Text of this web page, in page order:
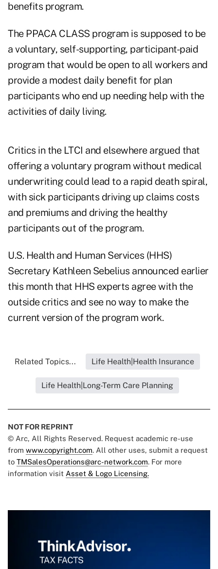
benefits program.
The PPACA CLASS program is supposed to be
a voluntary, self-supporting, participant-paid
program that would be open to all workers and
provide a modest daily benefit for plan
participants who end up needing help with the
activities of daily living.
Critics in the LTCI and elsewhere argued that
offering a voluntary program without medical
underwriting could lead to a rapid death spiral,
with sick participants driving up claims costs
and premiums and driving the healthy
participants out of the program.
U.S. Health and Human Services (HHS)
Secretary Kathleen Sebelius announced earlier
this month that HHS experts agree with the
outside critics and see no way to make the
current version of the program work.
Related Topics... Life Health|Health Insurance
Life Health|Long-Term Care Planning
NOT FOR REPRINT
© Arc, All Rights Reserved. Request academic re-use
from www.copyright.com. All other uses, submit a request
to TMSalesOperations@arc-network.com. For more
information visit Asset & Logo Licensing.